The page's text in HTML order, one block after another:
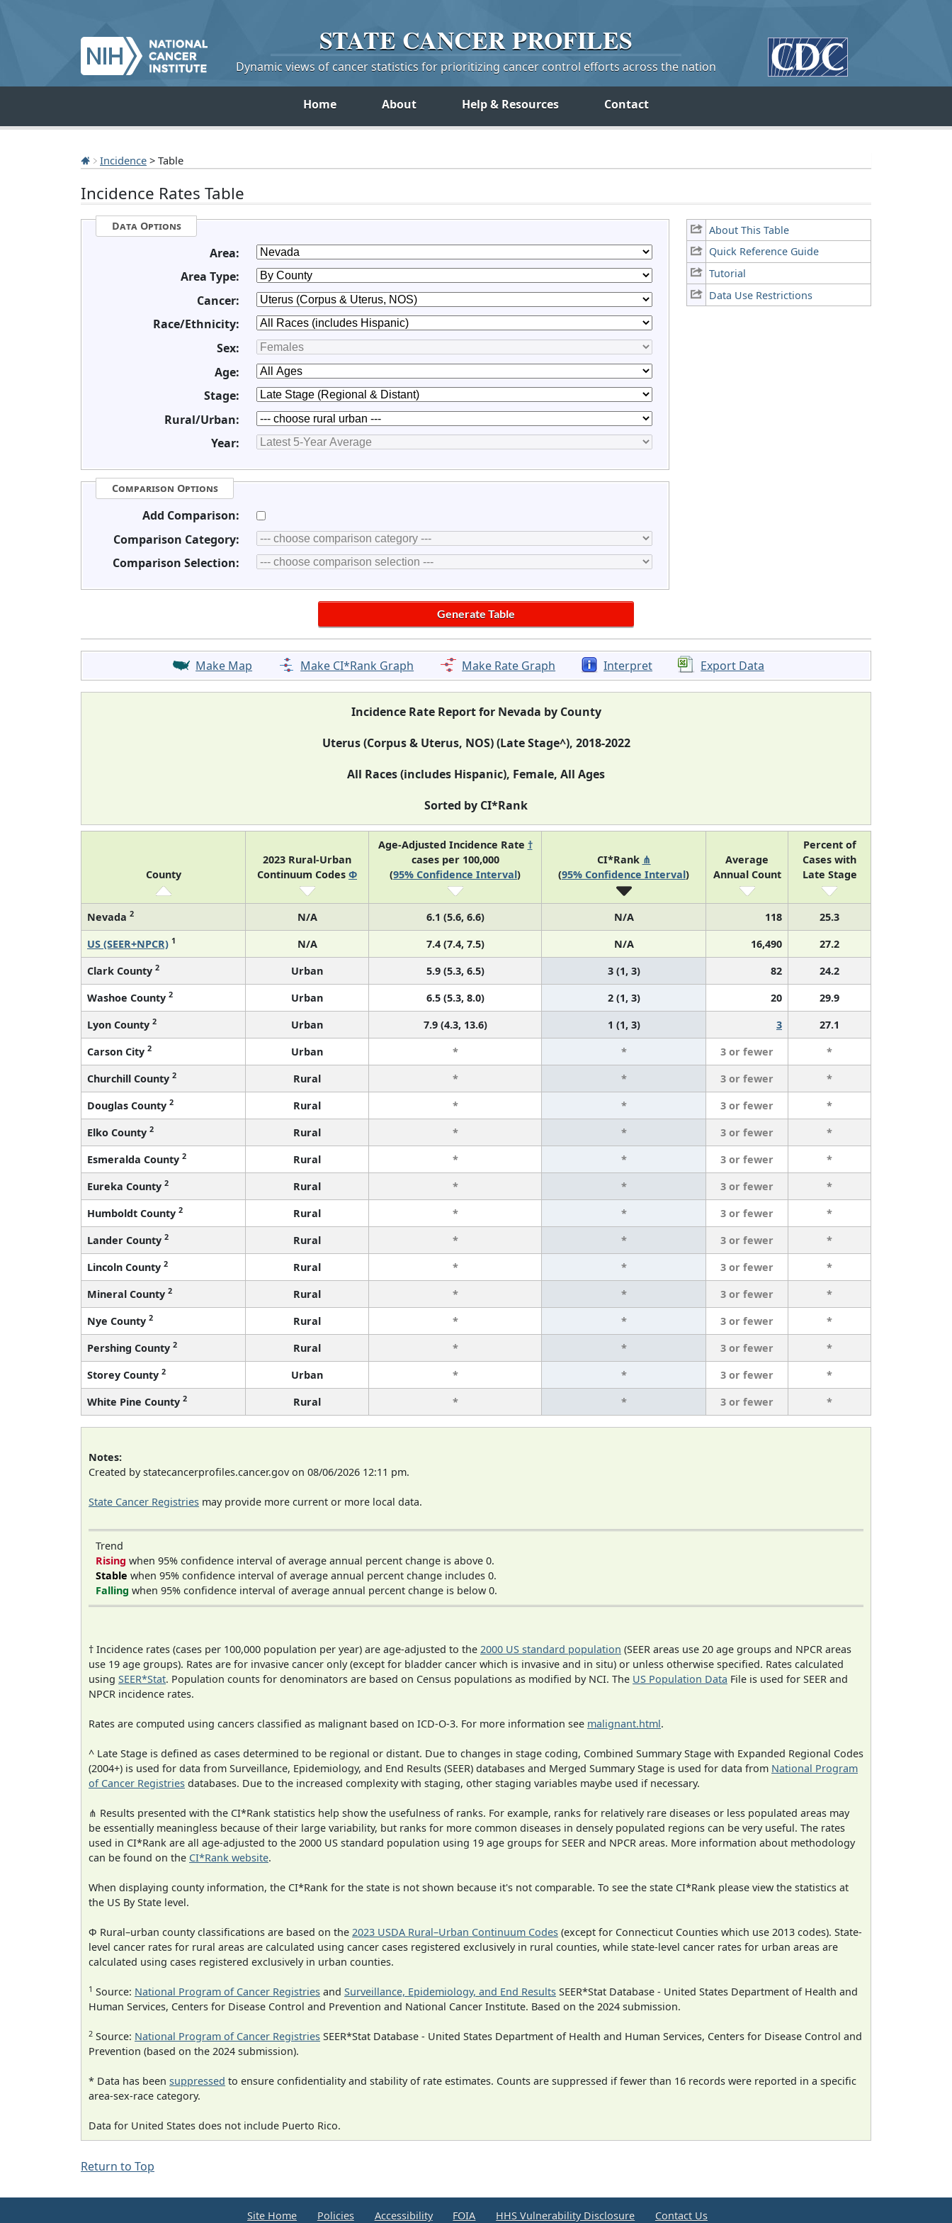
STATE CANCERPROFILES
Dynamic views of cancer statistics for prioritizing cancer control efforts across the nation
Home About Help & Resources Contact
Incidence > Table
Incidence Rates Table
About This Table
Quick Reference Guide
Tutorial
Data Use Restrictions
Data Options
Area:
Area Type:
Cancer:
Race/Ethnicity:
Sex:
Age:
Stage:
Rural/Urban:
Year:
Comparison Options
Add Comparison:
Comparison Category:
Comparison Selection:
Make Map Make CI*Rank Graph Make Rate Graph Interpret Export Data
Incidence Rate Report for Nevada by County
Uterus (Corpus & Uterus, NOS) (Late Stage^), 2018-2022
All Races (includes Hispanic), Female, All Ages
Sorted by CI*Rank
County
2023 Rural-Urban
Continuum Codes Φ
Age-Adjusted Incidence Rate †
cases per 100,000
(95% Confidence Interval)
CI*Rank ⋔
(95% Confidence Interval)
Average
Annual Count
Percent of
Cases with
Late Stage
Nevada 2 N/A 6.1 (5.6, 6.6) N/A 118
25.3
US (SEER+NPCR) 1 N/A 7.4 (7.4, 7.5) N/A 16,490
27.2
Clark County 2 Urban 5.9 (5.3, 6.5) 3 (1, 3) 82
24.2
Washoe County 2 Urban 6.5 (5.3, 8.0) 2 (1, 3) 20
29.9
Lyon County 2 Urban 7.9 (4.3, 13.6) 1 (1, 3) 3
27.1
Carson City 2 Urban * * 3 or fewer
*
Churchill County 2 Rural * * 3 or fewer
*
Douglas County 2 Rural * * 3 or fewer
*
Elko County 2 Rural * * 3 or fewer
*
Esmeralda County 2 Rural * * 3 or fewer
*
Eureka County 2 Rural * * 3 or fewer
*
Humboldt County 2 Rural * * 3 or fewer
*
Lander County 2 Rural * * 3 or fewer
*
Lincoln County 2 Rural * * 3 or fewer
*
Mineral County 2 Rural * * 3 or fewer
*
Nye County 2 Rural * * 3 or fewer
*
Pershing County 2 Rural * * 3 or fewer
*
Storey County 2 Urban * * 3 or fewer
*
White Pine County 2 Rural * * 3 or fewer *
Notes:
Created by statecancerprofiles.cancer.gov on 08/06/2026 12:11 pm.
State Cancer Registries may provide more current or more local data.
Trend
Rising when 95% confidence interval of average annual percent change is above 0.
Stable when 95% confidence interval of average annual percent change includes 0.
Falling when 95% confidence interval of average annual percent change is below 0.
† Incidence rates (cases per 100,000 population per year) are age-adjusted to the 2000 US standard population (SEER areas use 20 age groups and NPCR areas
use 19 age groups). Rates are for invasive cancer only (except for bladder cancer which is invasive and in situ) or unless otherwise specified. Rates calculated
using SEER*Stat. Population counts for denominators are based on Census populations as modified by NCI. The US Population Data File is used for SEER and
NPCR incidence rates.
Rates are computed using cancers classified as malignant based on ICD-O-3. For more information see malignant.html.
^ Late Stage is defined as cases determined to be regional or distant. Due to changes in stage coding, Combined Summary Stage with Expanded Regional Codes
(2004+) is used for data from Surveillance, Epidemiology, and End Results (SEER) databases and Merged Summary Stage is used for data from National Program
of Cancer Registries databases. Due to the increased complexity with staging, other staging variables maybe used if necessary.
⋔ Results presented with the CI*Rank statistics help show the usefulness of ranks. For example, ranks for relatively rare diseases or less populated areas may
be essentially meaningless because of their large variability, but ranks for more common diseases in densely populated regions can be very useful. The rates
used in CI*Rank are all age-adjusted to the 2000 US standard population using 19 age groups for SEER and NPCR areas. More information about methodology
can be found on the CI*Rank website.
When displaying county information, the CI*Rank for the state is not shown because it's not comparable. To see the state CI*Rank please view the statistics at
the US By State level.
Φ Rural–urban county classifications are based on the 2023 USDA Rural–Urban Continuum Codes (except for Connecticut Counties which use 2013 codes). State-
level cancer rates for rural areas are calculated using cancer cases registered exclusively in rural counties, while state-level cancer rates for urban areas are
calculated using cases registered exclusively in urban counties.
1 Source: National Program of Cancer Registries and Surveillance, Epidemiology, and End Results SEER*Stat Database - United States Department of Health and
Human Services, Centers for Disease Control and Prevention and National Cancer Institute. Based on the 2024 submission.
2 Source: National Program of Cancer Registries SEER*Stat Database - United States Department of Health and Human Services, Centers for Disease Control and
Prevention (based on the 2024 submission).
* Data has been suppressed to ensure confidentiality and stability of rate estimates. Counts are suppressed if fewer than 16 records were reported in a specific
area-sex-race category.
Data for United States does not include Puerto Rico.
Return to Top
Site Home Policies Accessibility FOIA HHS Vulnerability Disclosure Contact Us